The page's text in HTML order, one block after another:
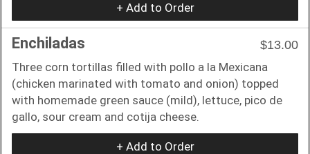
+ Add to Order
Enchiladas
$13.00
Three corn tortillas filled with pollo a la Mexicana
(chicken marinated with tomato and onion) topped
with homemade green sauce (mild), lettuce, pico de
gallo, sour cream and cotija cheese.
+ Add to Order